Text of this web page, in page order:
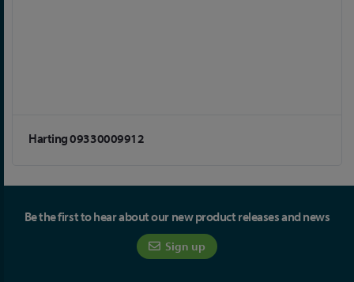
Harting 09330009912
Be the first to hear about our new product releases and news
Sign up